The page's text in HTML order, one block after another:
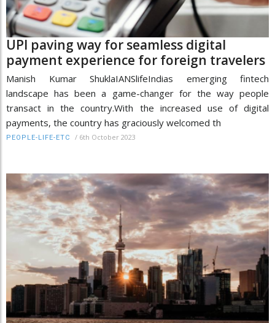
UPI paving way for seamless digital
payment experience for foreign travelers
Manish Kumar ShuklaIANSlifeIndias emerging fintech
landscape has been a game-changer for the way people
transact in the country.With the increased use of digital
payments, the country has graciously welcomed th
PEOPLE-LIFE-ETC / 6th October 2023